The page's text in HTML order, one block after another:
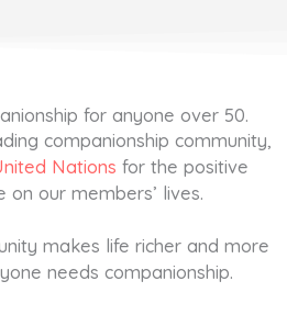
for anyone over 50.
companionship community,
Nations for the positive
on our members’ lives.
makes life richer and more
needs companionship.